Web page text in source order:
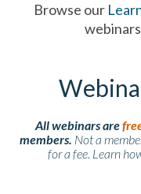
Browse our
All webinars are
members. Not a
for a fee. Learn